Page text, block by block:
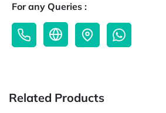
For any Queries :
Related Products